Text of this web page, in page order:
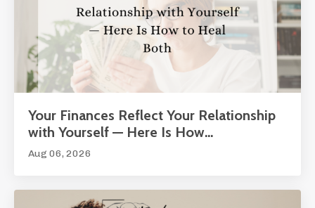
Your Finances Reflect Your Relationship
with Yourself — Here Is How...
Aug 06, 2026